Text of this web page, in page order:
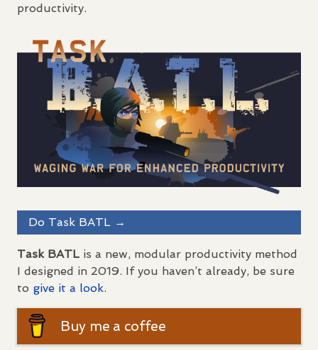
productivity.
Do Task BATL →
Task BATL is a new, modular productivity method
I designed in 2019. If you haven’t already, be sure
to give it a look.
Buy me a coffee